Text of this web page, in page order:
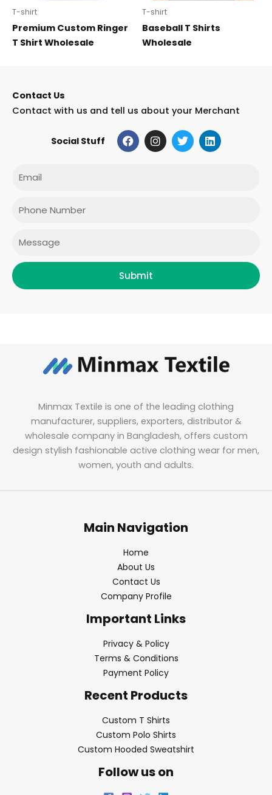
T-shirt
Premium Custom Ringer
T Shirt Wholesale
T-shirt
Baseball T Shirts
Wholesale
Contact Us
Contact with us and tell us about your Merchant
Social Stuff F
a
c
I
n
s
T
w
i
L
i
n
Submit
Minmax Textile is one of the leading clothing
manufacturer, suppliers, exporters, distributor &
wholesale company in Bangladesh, offers custom
design stylish fashionable active clothing wear for men,
women, youth and adults.
Main Navigation
Home
About Us
Contact Us
Company Profile
Important Links
Privacy & Policy
Terms & Conditions
Payment Policy
Recent Products
Custom T Shirts
Custom Polo Shirts
Custom Hooded Sweatshirt
Follow us on